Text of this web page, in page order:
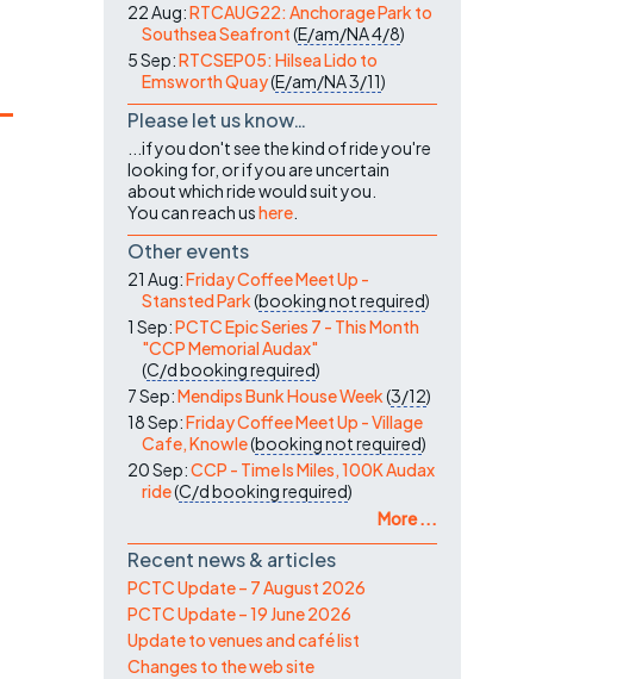
22 Aug:RTCAUG22: Anchorage Park to
Southsea Seafront(E/am/NA4/8)
5 Sep:RTCSEP05: Hilsea Lido to
Emsworth Quay(E/am/NA3/11)
Please let us know…
...if you don't see the kind of ride you're
looking for, or if you are uncertain
about which ride would suit you.
You can reach ushere
Other events
21 Aug:Friday Coffee Meet Up -
Stansted Park(booking not required)
1 Sep:PCTC Epic Series 7 - This Month
"CCP Memorial Audax"
(C/dbooking required)
7 Sep:Mendips Bunk House Week(3/12)
18 Sep:Friday Coffee Meet Up - Village
Cafe, Knowle(booking not required)
20 Sep:CCP - Time Is Miles, 100K Audax
ride(C/dbooking required)
More ...
Recent news & articles
PCTC Update – 7 August 2026
PCTC Update – 19 June 2026
Update to venues and café list
Changes to the web site